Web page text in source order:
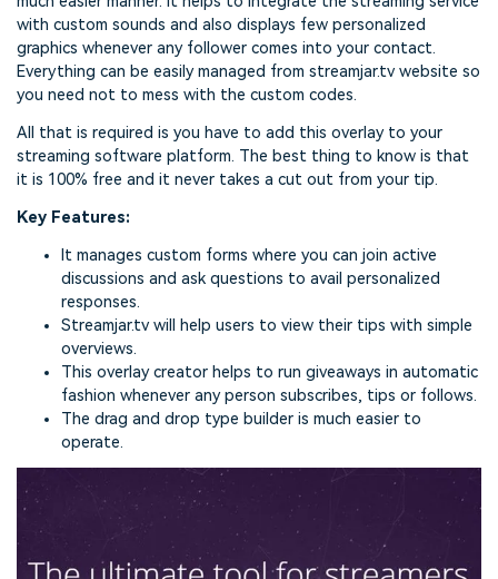
with custom sounds and also displays few personalized
graphics whenever any follower comes into your contact.
Everything can be easily managed from streamjar.tv website so
you need not to mess with the custom codes.
All that is required is you have to add this overlay to your
streaming software platform. The best thing to know is that
it is 100% free and it never takes a cut out from your tip.
Key Features:
It manages custom forms where you can join active
discussions and ask questions to avail personalized
responses.
Streamjar.tv will help users to view their tips with simple
overviews.
This overlay creator helps to run giveaways in automatic
fashion whenever any person subscribes, tips or follows.
The drag and drop type builder is much easier to
operate.